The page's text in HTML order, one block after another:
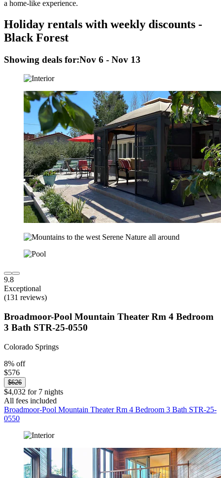
a home-like experience.
Holiday rentals with weekly discounts -
Black Forest
Showing deals for:Nov 6 - Nov 13
9.8
Exceptional
(131 reviews)
Broadmoor-Pool Mountain Theater Rm 4 Bedroom
3 Bath STR-25-0550
Colorado Springs
8% off
$576
$626
$4,032 for 7 nights
All fees included
Broadmoor-Pool Mountain Theater Rm 4 Bedroom 3 Bath STR-25-
0550